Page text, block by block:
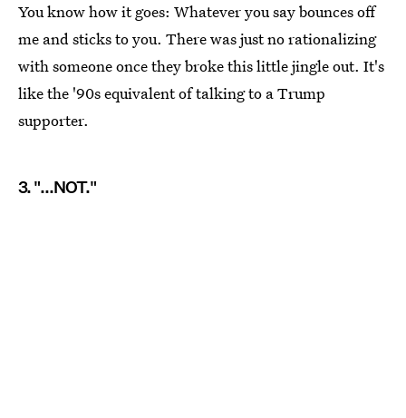
You know how it goes: Whatever you say bounces off
me and sticks to you. There was just no rationalizing
with someone once they broke this little jingle out. It's
like the '90s equivalent of talking to a Trump
supporter.
3. "...NOT."